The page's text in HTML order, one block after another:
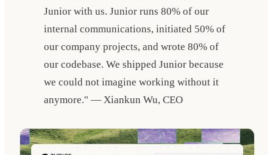
Junior with us. Junior runs 80% of our
internal communications, initiated 50% of
our company projects, and wrote 80% of
our codebase. We shipped Junior because
we could not imagine working without it
anymore." — Xiankun Wu, CEO